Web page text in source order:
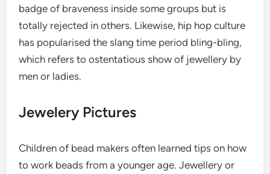
badge of braveness inside some groups but is
totally rejected in others. Likewise, hip hop culture
has popularised the slang time period bling-bling,
which refers to ostentatious show of jewellery by
men or ladies.
Jewelery Pictures
Children of bead makers often learned tips on how
to work beads from a younger age. Jewellery or